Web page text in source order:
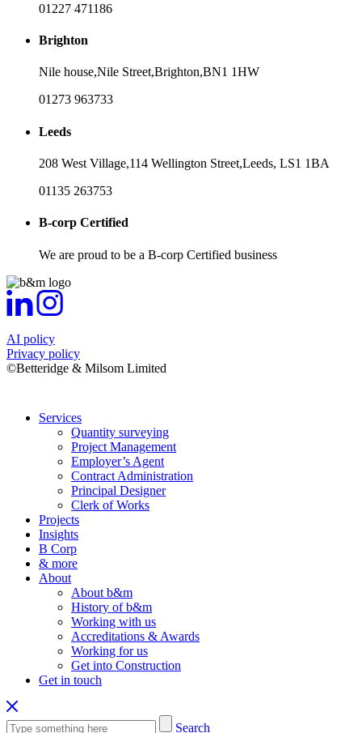
01227 471186
Brighton
Nile house,Nile Street,Brighton,BN1 1HW
01273 963733
Leeds
208 West Village,114 Wellington Street,Leeds, LS1 1BA
01135 263753
B-corp Certified
We are proud to be a B-corp Certified business
AI policy
Privacy policy
©Betteridge & Milsom Limited
Services
Quantity surveying
Project Management
Employer’s Agent
Contract Administration
Principal Designer
Clerk of Works
Projects
Insights
B Corp
& more
About
About b&m
History of b&m
Working with us
Accreditations & Awards
Working for us
Get into Construction
Get in touch
Search